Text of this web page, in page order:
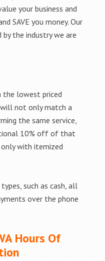
your business and
SAVE you money. Our
the industry we are
the lowest priced
will not only match a
the same service,
10% off of that
with itemized
such as cash, all
over the phone
Hours Of